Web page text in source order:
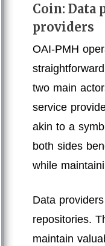
Coin: Data
providers
OAI-PMH
two main
service
akin to a
both sides
while
Data
repositories.
maintain